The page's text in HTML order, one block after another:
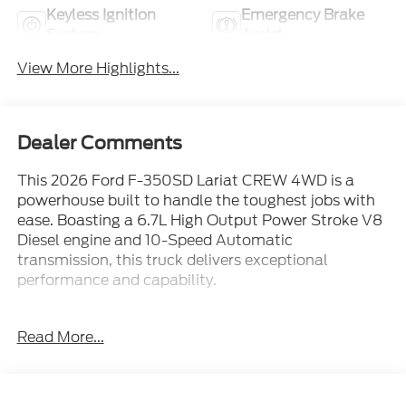
Keyless Ignition
Emergency Brake
View More Highlights...
Dealer Comments
This 2026 Ford F-350SD Lariat CREW 4WD is a
powerhouse built to handle the toughest jobs with
ease. Boasting a 6.7L High Output Power Stroke V8
Diesel engine and 10-Speed Automatic
transmission, this truck delivers exceptional
performance and capability.
- 6.7L V8 Diesel Turbocharged (Power Stroke) (B20
Read More...